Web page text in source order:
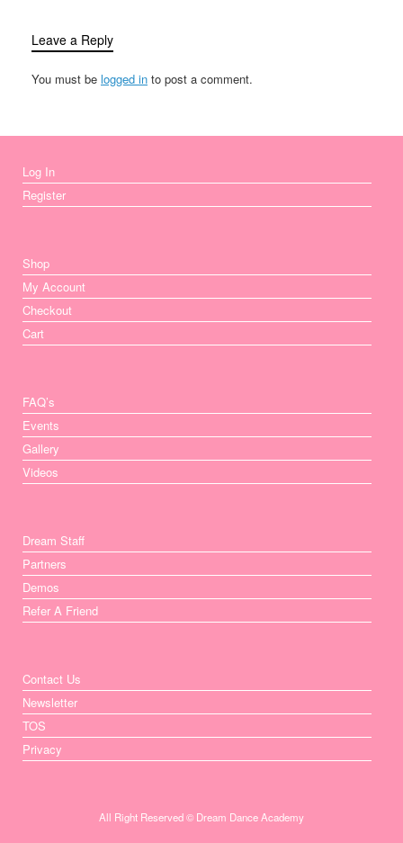
Leave a Reply
You must be logged in to post a comment.
Log In
Register
Shop
My Account
Checkout
Cart
FAQ’s
Events
Gallery
Videos
Dream Staff
Partners
Demos
Refer A Friend
Contact Us
Newsletter
TOS
Privacy
All Right Reserved © Dream Dance Academy